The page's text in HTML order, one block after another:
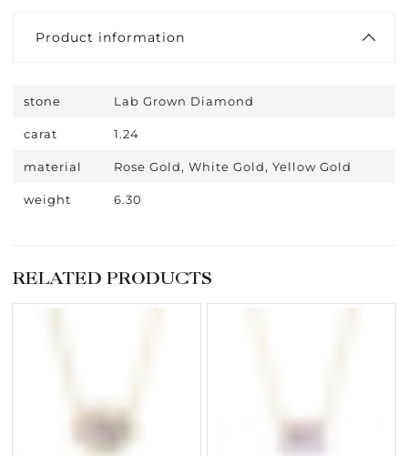
Product information
stone Lab Grown Diamond
carat 1.24
material Rose Gold, White Gold, Yellow Gold
weight 6.30
RELATED PRODUCTS